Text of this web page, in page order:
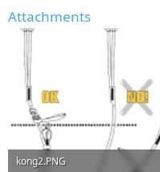
Attachments
kong2.PNG